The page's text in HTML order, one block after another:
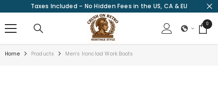
SKIP TO CONTENT
Taxes Included – No Hidden Fees in the US, CA & EU
00
items
Home Products Men's Ironclad Work Boots